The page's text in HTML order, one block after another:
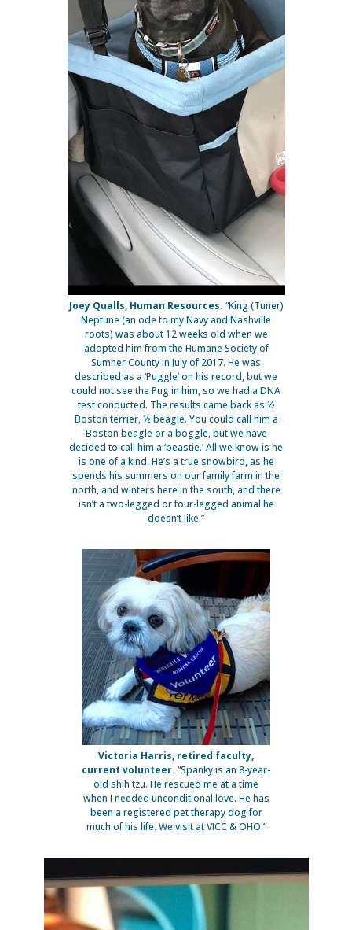
Joey Qualls, Human Resources. “King (Tuner)
Neptune (an ode to my Navy and Nashville
roots) was about 12 weeks old when we
adopted him from the Humane Society of
Sumner County in July of 2017. He was
described as a ‘Puggle’ on his record, but we
could not see the Pug in him, so we had a DNA
test conducted. The results came back as ½
Boston terrier, ½ beagle. You could call him a
Boston beagle or a boggle, but we have
decided to call him a ‘beastie.’ All we know is he
is one of a kind. He’s a true snowbird, as he
spends his summers on our family farm in the
north, and winters here in the south, and there
isn’t a two-legged or four-legged animal he
doesn’t like.”
Victoria Harris, retired faculty,
current volunteer. “Spanky is an 8-year-
old shih tzu. He rescued me at a time
when I needed unconditional love. He has
been a registered pet therapy dog for
much of his life. We visit at VICC & OHO.”